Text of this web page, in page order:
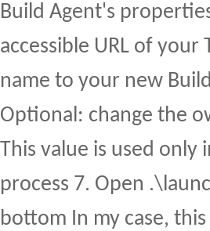
Build Agent's
accessible URL of your
name to your new
Optional: change the
This value is used
process 7. Open
bottom In my case, this